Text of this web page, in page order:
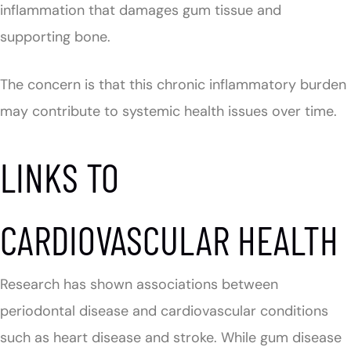
inflammation that damages gum tissue and
supporting bone.
The concern is that this chronic inflammatory burden
may contribute to systemic health issues over time.
LINKS TO
CARDIOVASCULAR HEALTH
Research has shown associations between
periodontal disease and cardiovascular conditions
such as heart disease and stroke. While gum disease